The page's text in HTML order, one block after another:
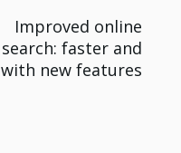
Improved online
search: faster and
with new features